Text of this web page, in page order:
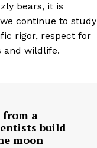
bears, it is
continue to study
rigor, respect for
and wildlife.
from a
build
moon